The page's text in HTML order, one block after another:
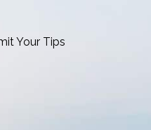
Your Tips